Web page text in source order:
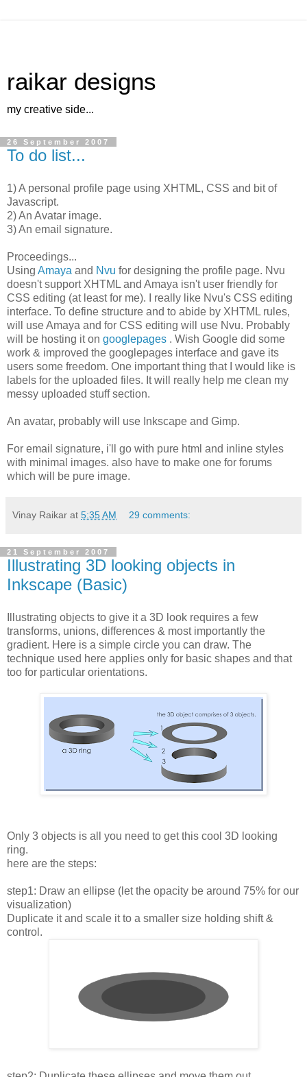
raikar designs
my creative side...
26 September 2007
To do list...
1) A personal profile page using XHTML, CSS and bit of
Javascript.
2) An Avatar image.
3) An email signature.
Proceedings...
Using Amaya and Nvu for designing the profile page. Nvu
doesn't support XHTML and Amaya isn't user friendly for
CSS editing (at least for me). I really like Nvu's CSS editing
interface. To define structure and to abide by XHTML rules,
will use Amaya and for CSS editing will use Nvu. Probably
will be hosting it on googlepages . Wish Google did some
work & improved the googlepages interface and gave its
users some freedom. One important thing that I would like is
labels for the uploaded files. It will really help me clean my
messy uploaded stuff section.
An avatar, probably will use Inkscape and Gimp.
For email signature, i'll go with pure html and inline styles
with minimal images. also have to make one for forums
which will be pure image.
Vinay Raikar at 5:35 AM 29 comments:
21 September 2007
Illustrating 3D looking objects in
Inkscape (Basic)
Illustrating objects to give it a 3D look requires a few
transforms, unions, differences & most importantly the
gradient. Here is a simple circle you can draw. The
technique used here applies only for basic shapes and that
too for particular orientations.
Only 3 objects is all you need to get this cool 3D looking
ring.
here are the steps:
step1: Draw an ellipse (let the opacity be around 75% for our
visualization)
Duplicate it and scale it to a smaller size holding shift &
control.